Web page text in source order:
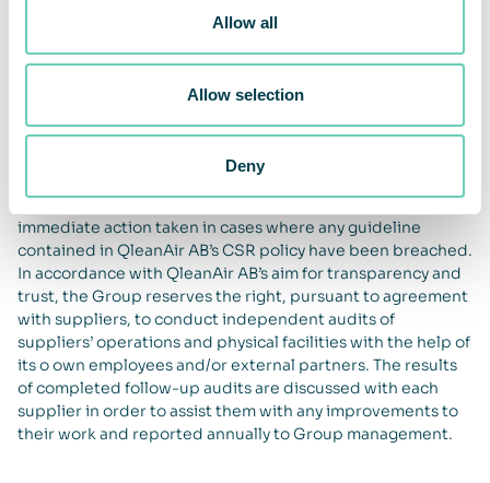
Allow all
Allow selection
Deny
suppliers who, when requested to do so, cannot submit a
permitted in their production.
QleanAir AB shall maintain appropriate processes for
This evaluation process also takes into account the capacity
to meet the requirements contained in this CSR policy. A
follow-up of larger suppliers’ ethical, social and
environmental commitments shall be made annually and
immediate action taken in cases where any guideline
contained in QleanAir AB’s CSR policy have been breached.
In accordance with QleanAir AB’s aim for transparency and
trust, the Group reserves the right, pursuant to agreement
with suppliers, to conduct independent audits of
suppliers’ operations and physical facilities with the help of
its o own employees and/or external partners. The results
of completed follow-up audits are discussed with each
supplier in order to assist them with any improvements to
their work and reported annually to Group management.